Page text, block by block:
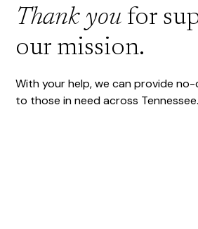
Thank you for
our mission.
With your help, we can provide
to those in need across Tennessee.